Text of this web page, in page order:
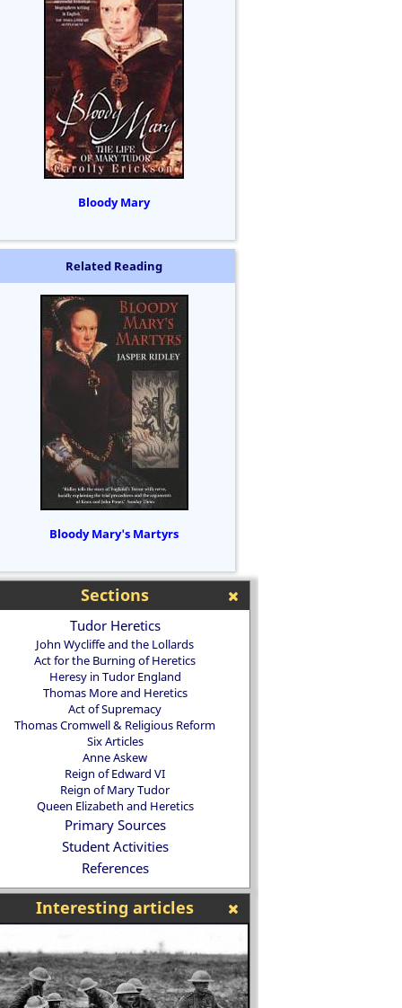
Bloody Mary
Related Reading
Bloody Mary's Martyrs
Sections
Tudor Heretics
John Wycliffe and the Lollards
Act for the Burning of Heretics
Heresy in Tudor England
Thomas More and Heretics
Act of Supremacy
Thomas Cromwell & Religious Reform
Six Articles
Anne Askew
Reign of Edward VI
Reign of Mary Tudor
Queen Elizabeth and Heretics
Primary Sources
Student Activities
References
Interesting articles